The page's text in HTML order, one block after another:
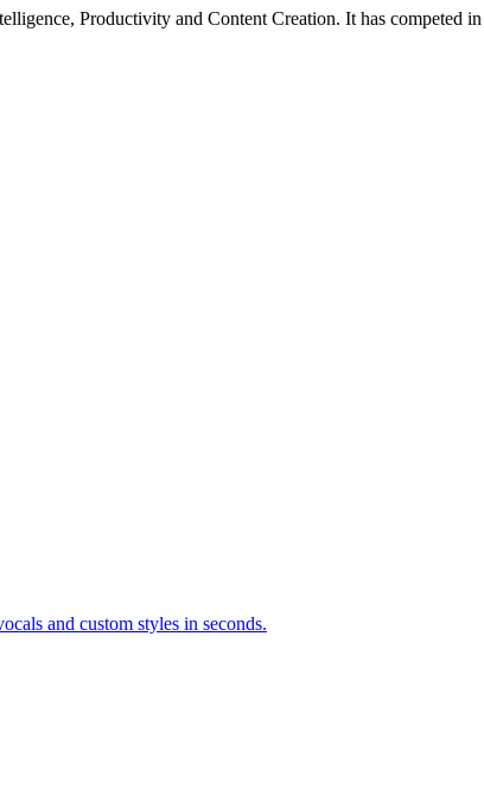
, Productivity and Content Creation. It has competed
and custom styles in seconds.